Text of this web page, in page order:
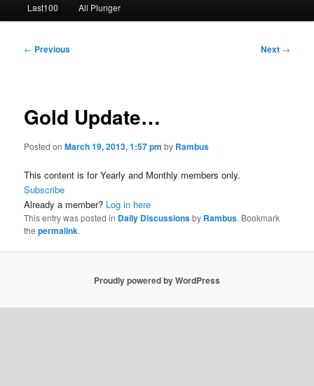
Last100 All Plunger
Post
← Previous Next →
Gold Update…
Posted onMarch 19, 2013, 1:57 pm by Rambus
This content is for Yearly and Monthly members only.
Subscribe
Already a member? Log in here
This entry was posted in Daily Discussionsby Rambus. Bookmark
thepermalink.
Proudly powered by WordPress